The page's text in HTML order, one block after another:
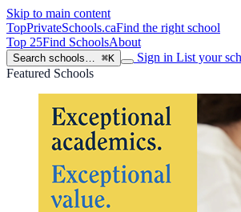
Skip to main content
TopPrivateSchools.caFind the right school
Top 25Find SchoolsAbout
Search schools… ⌘K Sign in List your
Featured Schools